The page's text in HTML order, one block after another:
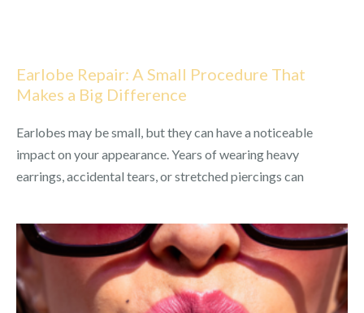
Earlobe Repair: A Small Procedure That
Makes a Big Difference
Earlobes may be small, but they can have a noticeable
impact on your appearance. Years of wearing heavy
earrings, accidental tears, or stretched piercings can